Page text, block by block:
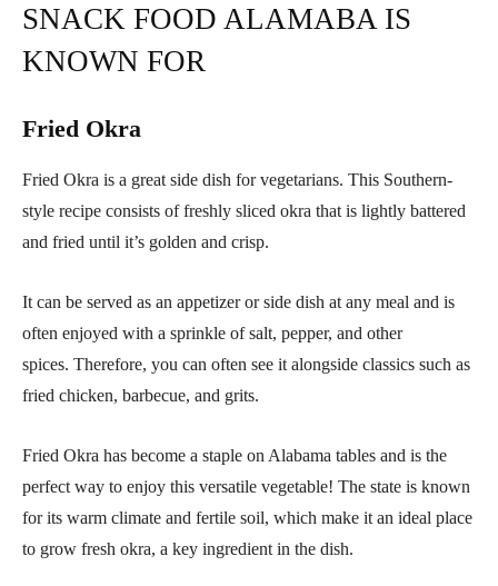
SNACK FOOD ALAMABA IS
KNOWN FOR
Fried Okra
Fried Okra is a great side dish for vegetarians. This Southern-
style recipe consists of freshly sliced okra that is lightly battered
and fried until it’s golden and crisp.
It can be served as an appetizer or side dish at any meal and is
often enjoyed with a sprinkle of salt, pepper, and other
spices. Therefore, you can often see it alongside classics such as
fried chicken, barbecue, and grits.
Fried Okra has become a staple on Alabama tables and is the
perfect way to enjoy this versatile vegetable! The state is known
for its warm climate and fertile soil, which make it an ideal place
to grow fresh okra, a key ingredient in the dish.